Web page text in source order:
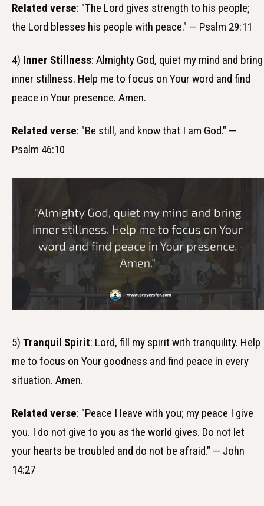
Related verse: "The Lord gives strength to his people;
the Lord blesses his people with peace." — Psalm 29:11
4) Inner Stillness: Almighty God, quiet my mind and bring
inner stillness. Help me to focus on Your word and find
peace in Your presence. Amen.
Related verse: "Be still, and know that I am God." —
Psalm 46:10
5) Tranquil Spirit: Lord, fill my spirit with tranquility. Help
me to focus on Your goodness and find peace in every
situation. Amen.
Related verse: "Peace I leave with you; my peace I give
you. I do not give to you as the world gives. Do not let
your hearts be troubled and do not be afraid." — John
14:27